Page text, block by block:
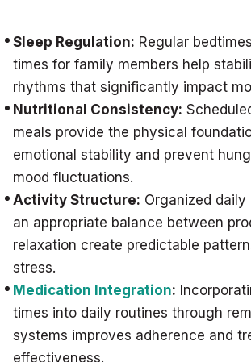
Sleep Regulation: Regular
times for family members help
rhythms that significantly impact
Nutritional Consistency:
meals provide the physical
emotional stability and prevent
mood fluctuations.
Activity Structure: Organized
an appropriate balance between
relaxation create predictable
stress.
Medication Integration:
times into daily routines through
systems improves adherence and
effectiveness.